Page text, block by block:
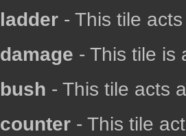
ladder - This tile
damage - This tile is
bush - This tile acts
counter - This tile